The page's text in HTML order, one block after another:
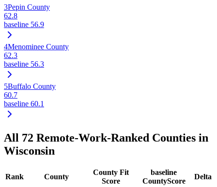
3Pepin County
62.8
baseline 56.9
4Menominee County
62.3
baseline 56.3
5Buffalo County
60.7
baseline 60.1
All 72 Remote-Work-Ranked Counties in
Wisconsin
Rank County
County Fit
Score
baseline
CountyScore
Delta